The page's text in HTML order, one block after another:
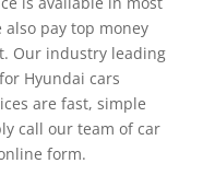
pay top money
Our industry leading
Hyundai cars
are fast, simple
call our team of car
form.